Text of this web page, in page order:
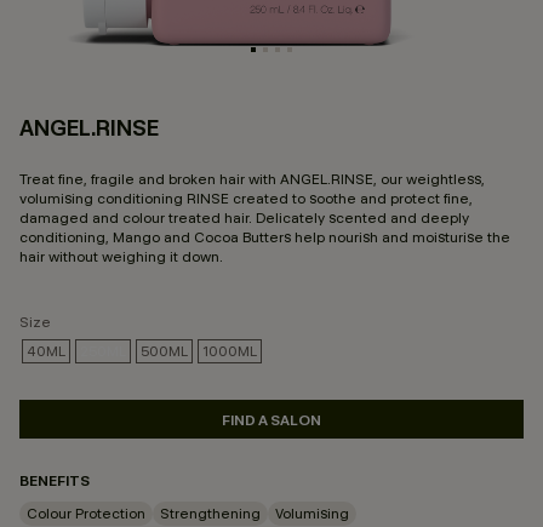
ANGEL.RINSE
Treat fine, fragile and broken hair with ANGEL.RINSE, our weightless,
volumising conditioning RINSE created to soothe and protect fine,
damaged and colour treated hair. Delicately scented and deeply
conditioning, Mango and Cocoa Butters help nourish and moisturise the
hair without weighing it down.
Size
40ML
SELECTED
500ML 1000ML
FIND A SALON
BENEFITS
Colour Protection
Strengthening Volumising